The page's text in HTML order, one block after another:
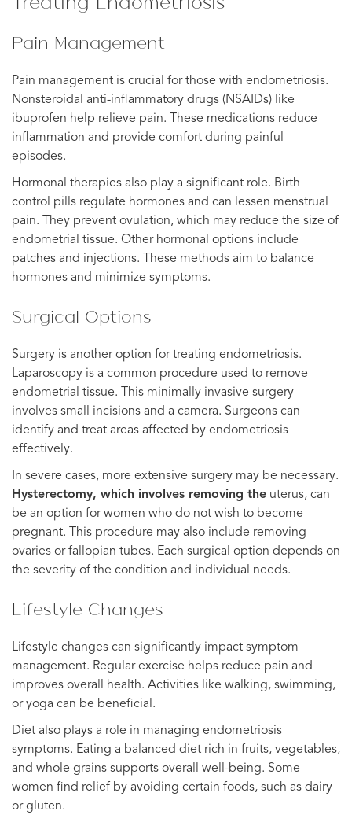
Pain Management
Pain management is crucial for those with endometriosis.
Nonsteroidal anti-inflammatory drugs (NSAIDs) like
ibuprofen help relieve pain. These medications reduce
inflammation and provide comfort during painful
episodes.
Hormonal therapies also play a significant role. Birth
control pills regulate hormones and can lessen menstrual
pain. They prevent ovulation, which may reduce the size of
endometrial tissue. Other hormonal options include
patches and injections. These methods aim to balance
hormones and minimize symptoms.
Surgical Options
Surgery is another option for treating endometriosis.
Laparoscopy is a common procedure used to remove
endometrial tissue. This minimally invasive surgery
involves small incisions and a camera. Surgeons can
identify and treat areas affected by endometriosis
effectively.
In severe cases, more extensive surgery may be necessary.
Hysterectomy, which involves removing the uterus, can
be an option for women who do not wish to become
pregnant. This procedure may also include removing
ovaries or fallopian tubes. Each surgical option depends on
the severity of the condition and individual needs.
Lifestyle Changes
Lifestyle changes can significantly impact symptom
management. Regular exercise helps reduce pain and
improves overall health. Activities like walking, swimming,
or yoga can be beneficial.
Diet also plays a role in managing endometriosis
symptoms. Eating a balanced diet rich in fruits, vegetables,
and whole grains supports overall well-being. Some
women find relief by avoiding certain foods, such as dairy
or gluten.